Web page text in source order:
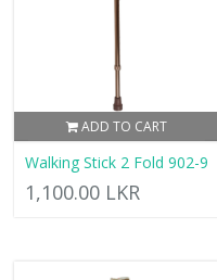
ADD TO CART
Walking Stick 2 Fold 902-9
1,100.00 LKR